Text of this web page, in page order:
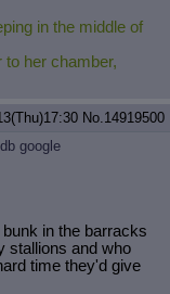
in the middle of
her chamber,
No.14919500
google
in the barracks
stallions and who
time they'd give